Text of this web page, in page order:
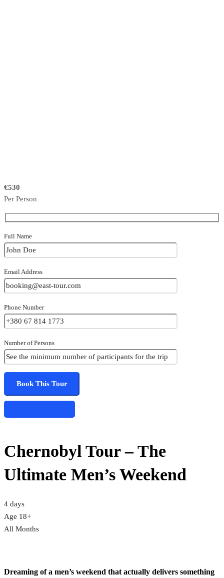
€530
Per Person
Full Name
Email Address
Phone Number
Number of Persons
Chernobyl Tour – The
Ultimate Men’s Weekend
4 days
Age 18+
All Months
Dreaming of a men’s weekend that actually delivers something